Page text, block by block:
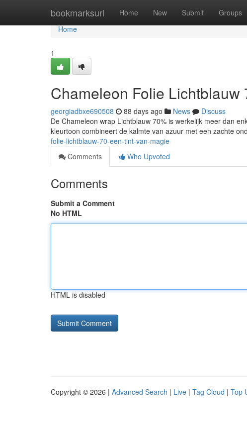
bookmarksurl Home New Submit Groups
Home
Home
1
Chameleon Folie
georgiadbxe690508 88 days ago News
Discuss
De Chameleon wrap Lichtblauw 70% is werkelijk meer dan
kleurtoon combineert de kalmte van azuur met een zachte
folie-lichtblauw-70-een-tint-van-magie
Comments
Who Upvoted
Comments
Submit a Comment
No HTML
HTML is disabled
Copyright © 2026 | Advanced Search | Live | Tag Cloud | Top